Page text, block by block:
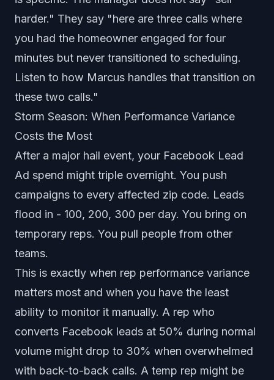
harder." They say "here are three calls where
you had the homeowner engaged for four
minutes but never transitioned to scheduling.
Listen to how Marcus handles that transition on
these two calls."
Storm Season: When Performance Variance
Costs the Most
After a major hail event, your Facebook Lead
Ad spend might triple overnight. You push
campaigns to every affected zip code. Leads
flood in - 100, 200, 300 per day. You bring on
temporary reps. You pull people from other
teams.
This is exactly when rep performance variance
matters most and when you have the least
ability to monitor it manually. A rep who
converts Facebook leads at 50% during normal
volume might drop to 30% when overwhelmed
with back-to-back calls. A temp rep might be